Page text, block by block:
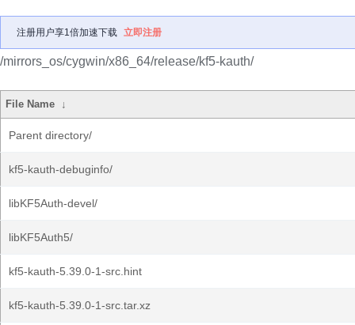
注册用户享1倍加速下载 立即注册
/mirrors_os/cygwin/x86_64/release/kf5-kauth/
File Name ↓
Parent directory/
kf5-kauth-debuginfo/
libKF5Auth-devel/
libKF5Auth5/
kf5-kauth-5.39.0-1-src.hint
kf5-kauth-5.39.0-1-src.tar.xz